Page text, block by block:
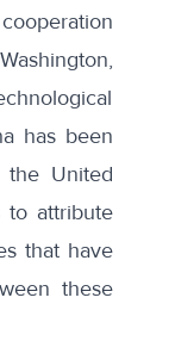
has been
United
to attribute
that have
these